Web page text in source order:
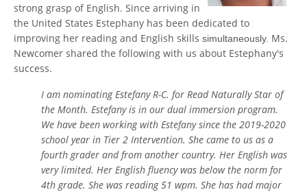
strong grasp of English. Since arriving in
the United States Estephany has been dedicated to
improving her reading and English skills simultaneously. Ms.
Newcomer shared the following with us about Estephany's
success.
I am nominating Estefany R-C. for Read Naturally Star of
the Month. Estefany is in our dual immersion program.
We have been working with Estefany since the 2019-2020
school year in Tier 2 Intervention. She came to us as a
fourth grader and from another country. Her English was
very limited. Her English fluency was below the norm for
4th grade. She was reading 51 wpm. She has had major